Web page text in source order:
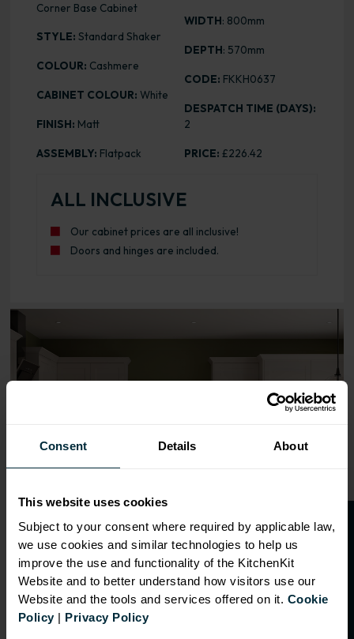
Consent Details About
This website uses cookies
Subject to your consent where required by applicable law,
we use cookies and similar technologies to help us
improve the use and functionality of the KitchenKit
Website and to better understand how visitors use our
Website and the tools and services offered on it. Cookie
Policy| Privacy Policy
Corner Base Cabinet
STYLE: Standard Shaker
COLOUR: Cashmere
CABINET COLOUR: White
FINISH: Matt
ASSEMBLY: Flatpack
WIDTH: 800mm
DEPTH: 570mm
CODE: FKKH0637
DESPATCH TIME (DAYS):
2
PRICE: £226.42
ALL INCLUSIVE
Our cabinet prices are all inclusive!
Doors and hinges are included.
O
p
e
n
a
t
r
a
d
e
a
c
c
o
u
n
t
f o
r
2
0
%
o
f
f